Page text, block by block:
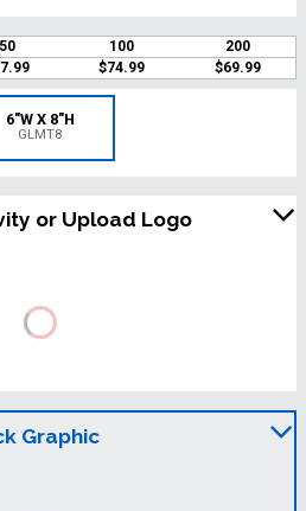
50 100
200
$74.99 $69.99
6"W X 8"H
GLMT8
or Upload Logo
Graphic